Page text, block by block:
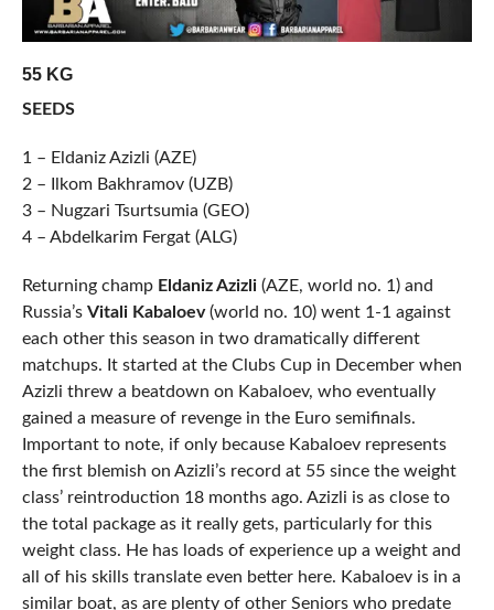
55 KG
SEEDS
1 – Eldaniz Azizli (AZE)
2 – Ilkom Bakhramov (UZB)
3 – Nugzari Tsurtsumia (GEO)
4 – Abdelkarim Fergat (ALG)
Returning champ Eldaniz Azizli(AZE, world no. 1) and
Russia’s Vitali Kabaloev(world no. 10) went 1-1 against
each other this season in two dramatically different
matchups. It started at the Clubs Cup in December when
Azizli threw a beatdown on Kabaloev, who eventually
gained a measure of revenge in the Euro semifinals.
Important to note, if only because Kabaloev represents
the first blemish on Azizli’s record at 55 since the weight
class’ reintroduction 18 months ago. Azizli is as close to
the total package as it really gets, particularly for this
weight class. He has loads of experience up a weight and
all of his skills translate even better here. Kabaloev is in a
similar boat, as are plenty of other Seniors who predate